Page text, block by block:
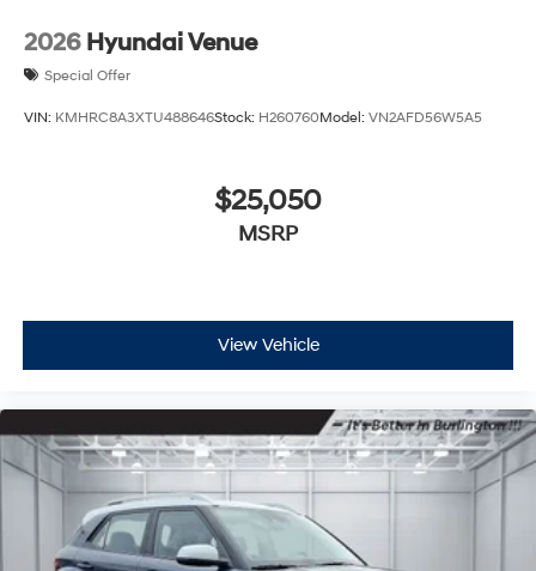
2026 Hyundai Venue
Special Offer
VIN: KMHRC8A3XTU488646Stock: H260760Model: VN2AFD56W5A5
$25,050
MSRP
View Vehicle